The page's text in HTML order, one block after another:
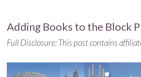
Adding Books to the Block
Full Disclosure: This post contains